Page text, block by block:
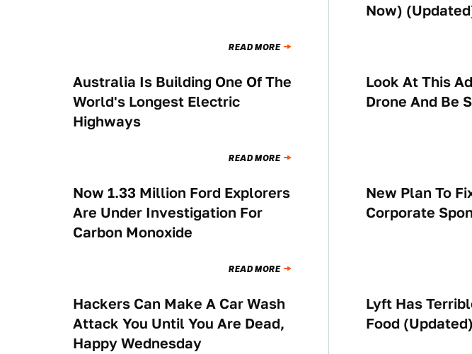
READ MORE
Now)
NEWS
Australia Is Building One Of The
World's Longest Electric
Highways
READ MORE
NEWS
Look At This
Drone And Be
THE MORNING SHIFT
Now 1.33 Million Ford Explorers
Are Under Investigation For
Carbon Monoxide
READ MORE
NEWS
New Plan To
Corporate
NEWS
Hackers Can Make A Car Wash
Attack You Until You Are Dead,
Happy Wednesday
NEWS
Lyft Has
Food (Updated)